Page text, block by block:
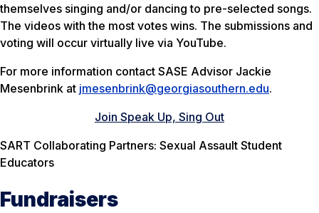
themselves singing and/or dancing to pre-selected songs.
The videos with the most votes wins. The submissions and
voting will occur virtually live via YouTube.
For more information contact SASE Advisor Jackie
Mesenbrink at jmesenbrink@georgiasouthern.edu.
Join Speak Up, Sing Out
SART Collaborating Partners: Sexual Assault Student
Educators
Fundraisers